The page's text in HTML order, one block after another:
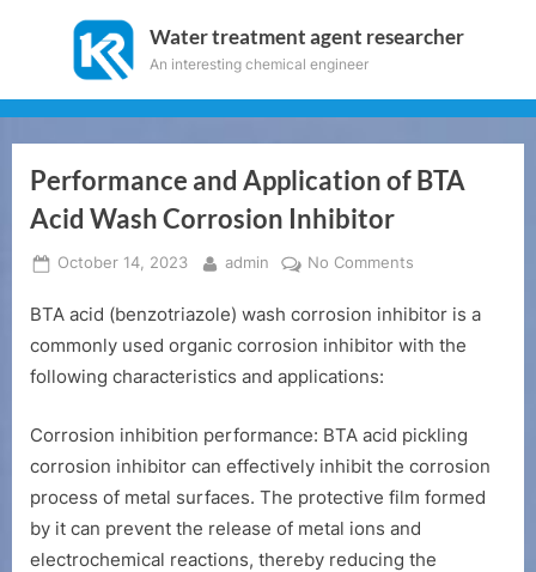
Water treatment agent researcher
An interesting chemical engineer
Performance and Application of BTA
Acid Wash Corrosion Inhibitor
Posted
October 14, 2023 By
admin No Comments
and
Application
Wash
Corrosion
Inhibitor
BTA acid (benzotriazole) wash corrosion inhibitor is a
commonly used organic corrosion inhibitor with the
following characteristics and applications:
Corrosion inhibition performance: BTA acid pickling
corrosion inhibitor can effectively inhibit the corrosion
process of metal surfaces. The protective film formed
by it can prevent the release of metal ions and
electrochemical reactions, thereby reducing the